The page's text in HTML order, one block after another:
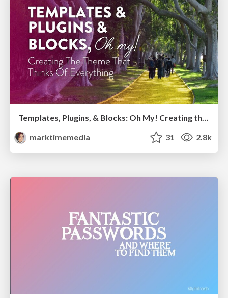
Templates, Plugins, & Blocks: Oh My! Creating the theme that thinks of everything
marktimemedia
31 2.8k